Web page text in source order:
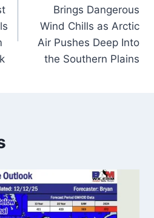
Brings Dangerous
Wind Chills as Arctic
Air Pushes Deep Into
the Southern Plains